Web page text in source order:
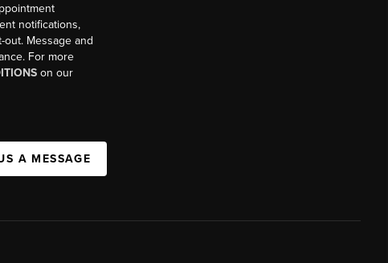
notifications,
out. Message and
For more
on our
A MESSAGE